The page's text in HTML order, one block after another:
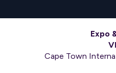
Expo
Cape Town